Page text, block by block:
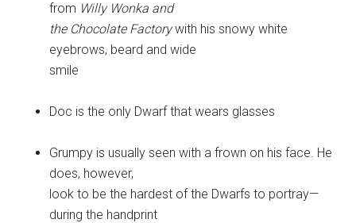
from Willy Wonka and
the Chocolate Factorywith his snowy white
eyebrows, beard and wide
smile
Doc is the only Dwarf that wears glasses
Grumpy is usually seen with a frown on his face. He
does, however,
look to be the hardest of the Dwarfs to portray—
during the handprint